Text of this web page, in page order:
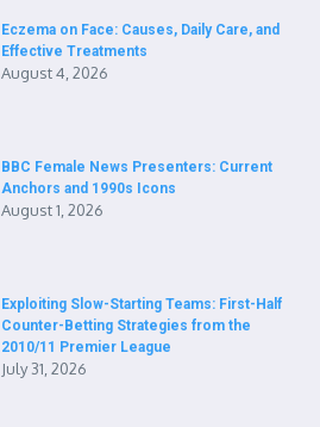
Eczema on Face: Causes, Daily Care, and
Effective Treatments
August 4, 2026
BBC Female News Presenters: Current
Anchors and 1990s Icons
August 1, 2026
Exploiting Slow-Starting Teams: First-Half
Counter-Betting Strategies from the
2010/11 Premier League
July 31, 2026